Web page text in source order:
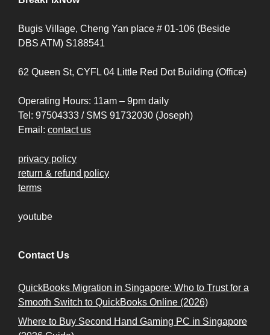
Bugis Village, Cheng Yan place # 01-106 (Beside
DBS ATM) S188541
62 Queen St, CYFL 04 Little Red Dot Building (Office)
Operating Hours: 11am – 9pm daily
Tel: 97504333 / SMS 91732030 (Joseph)
Email: contact us
privacy policy
return & refund policy
terms
youtube
Contact Us
QuickBooks Migration in Singapore: Who to Trust for a
Smooth Switch to QuickBooks Online (2026)
Where to Buy Second Hand Gaming PC in Singapore